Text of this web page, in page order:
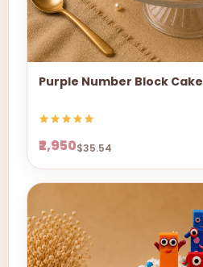
Purple Number Block Cake
₹2,950$35.54